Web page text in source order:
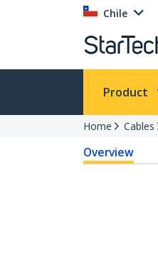
Chile
Product
Home Cables
Overview